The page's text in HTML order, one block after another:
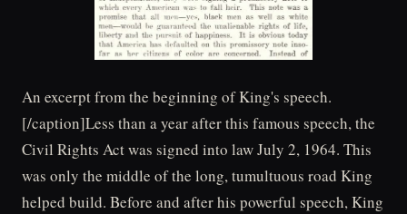
An excerpt from the beginning of King's speech.
[/caption]Less than a year after this famous speech, the
Civil Rights Act was signed into law July 2, 1964. This
was only the middle of the long, tumultuous road King
helped build. Before and after his powerful speech, King